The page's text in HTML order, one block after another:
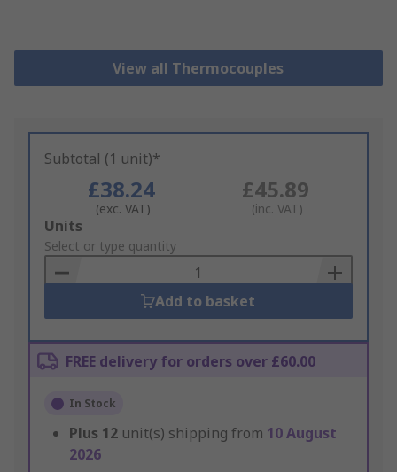
View all Thermocouples
Subtotal (1 unit)*
£38.24
(exc. VAT)
£45.89
(inc. VAT)
Add
to
Basket
Units
Select or type quantity
Add to basket
FREE delivery for orders over £60.00
In Stock
Plus 12 unit(s) shipping from 10 August
2026